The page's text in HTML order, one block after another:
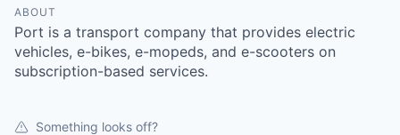
ABOUT
Port is a transport company that provides electric
vehicles, e-bikes, e-mopeds, and e-scooters on
subscription-based services.
Something looks off?